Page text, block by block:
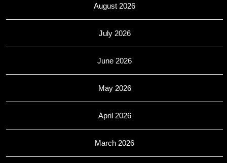
August 2026
July 2026
June 2026
May 2026
April 2026
March 2026